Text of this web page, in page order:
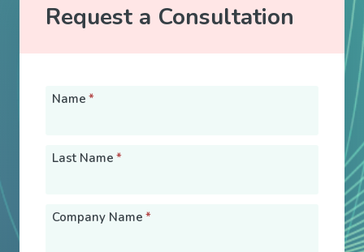
Request a Consultation
Name *
Last Name *
Company Name *